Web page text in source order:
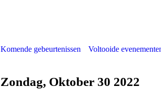
Komende gebeurtenissen Voltooide
Zondag, Oktober 30 2022